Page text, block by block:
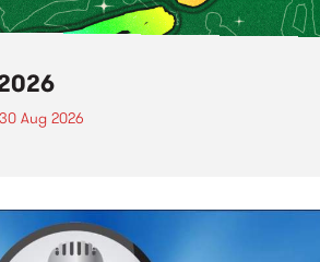
Aug 2026